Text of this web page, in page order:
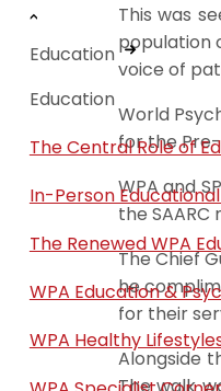
Education
Education
The Central Role of
In-Person
The Renewed WPA
WPA Education &
WPA Healthy
This was
population
voice of
World
for the
WPA and
the
The Chief
he
for their
Alongside
The walk